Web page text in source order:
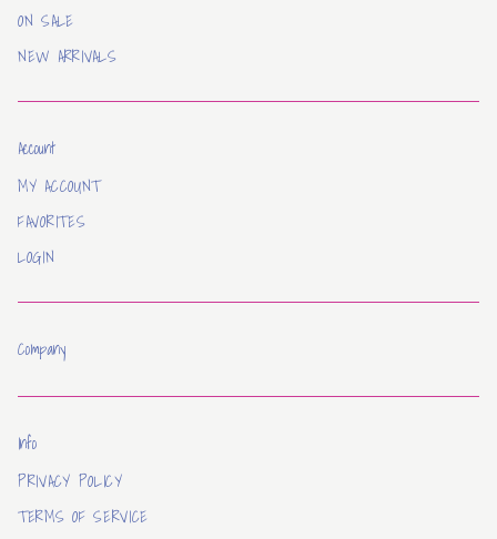
ON SALE
NEW ARRIVALS
Account
MY ACCOUNT
FAVORITES
LOGIN
Company
Info
PRIVACY POLICY
TERMS OF SERVICE